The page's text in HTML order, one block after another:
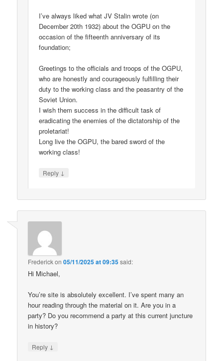
I’ve always liked what JV Stalin wrote (on
December 20th 1932) about the OGPU on the
occasion of the fifteenth anniversary of its
foundation;
Greetings to the officials and troops of the OGPU,
who are honestly and courageously fulfilling their
duty to the working class and the peasantry of the
Soviet Union.
I wish them success in the difficult task of
eradicating the enemies of the dictatorship of the
proletariat!
Long live the OGPU, the bared sword of the
working class!
Reply ↓
Frederickon05/11/2025 at 09:35said:
Hi Michael,
You’re site is absolutely excellent. I’ve spent many an
hour reading through the material on it. Are you in a
party? Do you recommend a party at this current juncture
in history?
Reply ↓